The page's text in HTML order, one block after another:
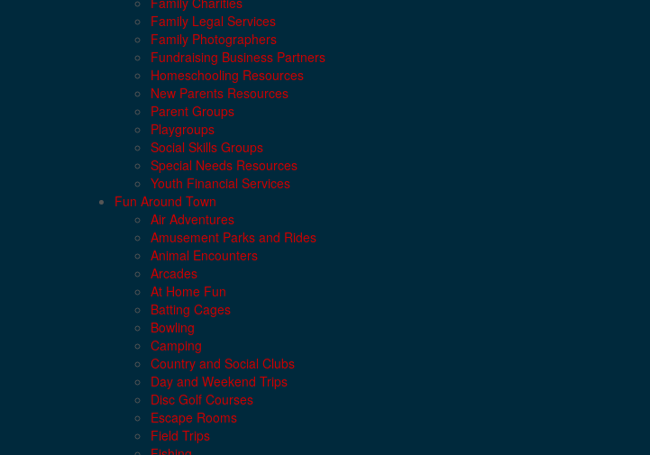
Family Legal Services
Family Photographers
Fundraising Business Partners
Homeschooling Resources
New Parents Resources
Parent Groups
Playgroups
Social Skills Groups
Special Needs Resources
Youth Financial Services
Fun Around Town
Air Adventures
Amusement Parks and Rides
Animal Encounters
Arcades
At Home Fun
Batting Cages
Bowling
Camping
Country and Social Clubs
Day and Weekend Trips
Disc Golf Courses
Escape Rooms
Field Trips